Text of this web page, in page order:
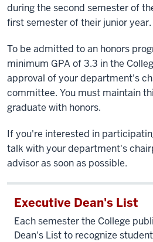
during the second semester of
first semester of their junior year.
To be admitted to an honors
minimum GPA of 3.3 in the
approval of your department's
committee. You must maintain
graduate with honors.
If you're interested in
talk with your department's
advisor as soon as possible.
Executive Dean's List
Each semester the College
Dean's List to recognize